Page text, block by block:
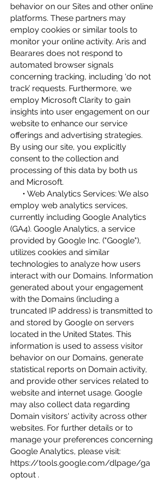
behavior on our Sites and other online
platforms. These partners may
employ cookies or similar tools to
monitor your online activity. Aris and
Bearares does not respond to
automated browser signals
concerning tracking, including ‘do not
track’ requests. Furthermore, we
employ Microsoft Clarity to gain
insights into user engagement on our
website to enhance our service
offerings and advertising strategies.
By using our site, you explicitly
consent to the collection and
processing of this data by both us
and Microsoft.
• Web Analytics Services: We also
employ web analytics services,
currently including Google Analytics
(GA4). Google Analytics, a service
provided by Google Inc. ("Google"),
utilizes cookies and similar
technologies to analyze how users
interact with our Domains. Information
generated about your engagement
with the Domains (including a
truncated IP address) is transmitted to
and stored by Google on servers
located in the United States. This
information is used to assess visitor
behavior on our Domains, generate
statistical reports on Domain activity,
and provide other services related to
website and internet usage. Google
may also collect data regarding
Domain visitors' activity across other
websites. For further details or to
manage your preferences concerning
Google Analytics, please visit:
https://tools.google.com/dlpage/ga
optout .